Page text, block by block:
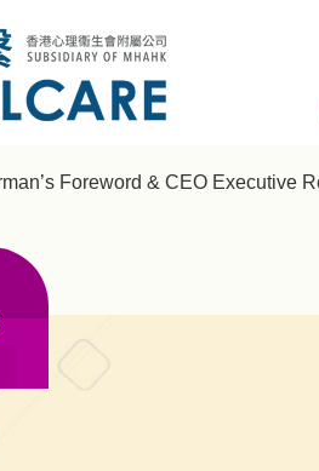
Foreword & CEO Executive